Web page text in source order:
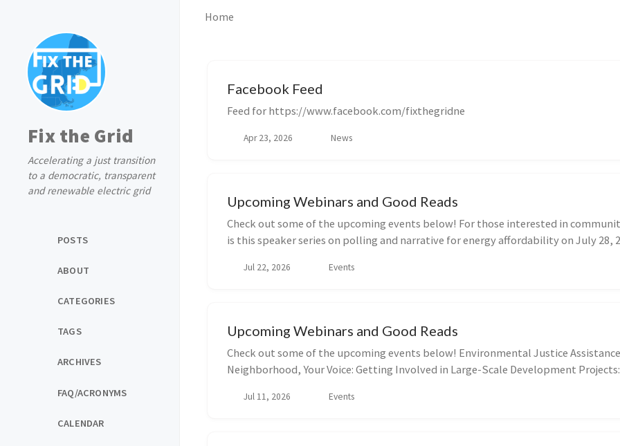
Fix the Grid
Accelerating a just transition
to a democratic, transparent
and renewable electric grid
POSTS
ABOUT
CATEGORIES
TAGS
ARCHIVES
FAQ/ACRONYMS
CALENDAR
Home
Facebook Feed
Feed for https://www.facebook.com/fixthegridne
Apr 23, 2026 News
Upcoming Webinars and Good Reads
Check out some of the upcoming events below! For those interested in
is this speaker series on polling and narrative for energy affordability on July 28,
Jul 22, 2026 Events
Upcoming Webinars and Good Reads
Check out some of the upcoming events below! Environmental Justice
Neighborhood, Your Voice: Getting Involved in Large-Scale Development
Jul 11, 2026 Events